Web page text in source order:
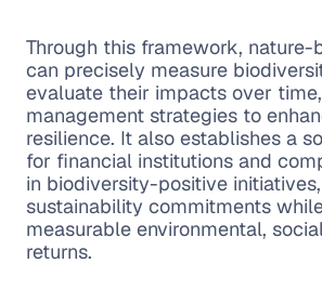
Through this framework, nature-
can precisely measure
evaluate their impacts over
management strategies to
resilience. It also establishes a
for financial institutions and
in biodiversity-positive
sustainability commitments
measurable environmental,
returns.